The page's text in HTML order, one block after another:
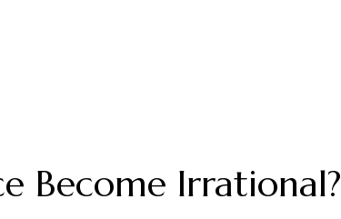
Become Irrational?